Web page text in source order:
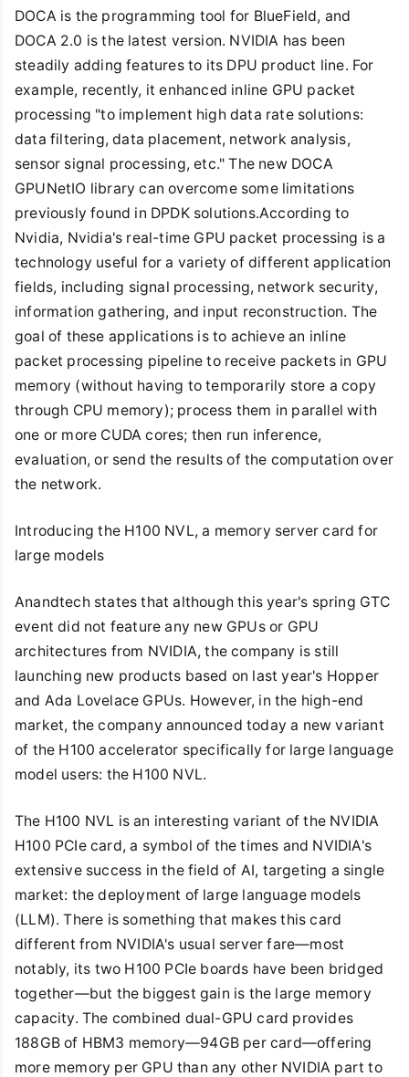
DOCA is the programming tool for BlueField, and
DOCA 2.0 is the latest version. NVIDIA has been
steadily adding features to its DPU product line. For
example, recently, it enhanced inline GPU packet
processing "to implement high data rate solutions:
data filtering, data placement, network analysis,
sensor signal processing, etc." The new DOCA
GPUNetIO library can overcome some limitations
previously found in DPDK solutions.According to
Nvidia, Nvidia's real-time GPU packet processing is a
technology useful for a variety of different application
fields, including signal processing, network security,
information gathering, and input reconstruction. The
goal of these applications is to achieve an inline
packet processing pipeline to receive packets in GPU
memory (without having to temporarily store a copy
through CPU memory); process them in parallel with
one or more CUDA cores; then run inference,
evaluation, or send the results of the computation over
the network.
Introducing the H100 NVL, a memory server card for
large models
Anandtech states that although this year's spring GTC
event did not feature any new GPUs or GPU
architectures from NVIDIA, the company is still
launching new products based on last year's Hopper
and Ada Lovelace GPUs. However, in the high-end
market, the company announced today a new variant
of the H100 accelerator specifically for large language
model users: the H100 NVL.
The H100 NVL is an interesting variant of the NVIDIA
H100 PCIe card, a symbol of the times and NVIDIA's
extensive success in the field of AI, targeting a single
market: the deployment of large language models
(LLM). There is something that makes this card
different from NVIDIA's usual server fare—most
notably, its two H100 PCIe boards have been bridged
together—but the biggest gain is the large memory
capacity. The combined dual-GPU card provides
188GB of HBM3 memory—94GB per card—offering
more memory per GPU than any other NVIDIA part to